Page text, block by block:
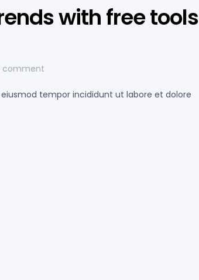
with free tools
comment
tempor incididunt ut labore et dolore